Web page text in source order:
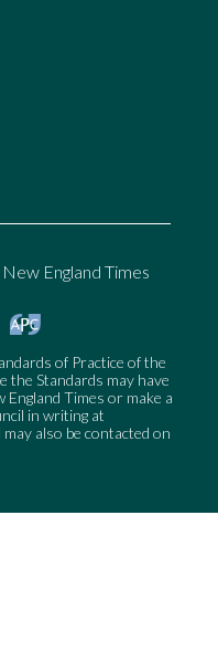
England Times
of Practice of the
the Standards may have
England Times or make a
in writing at
also be contacted on